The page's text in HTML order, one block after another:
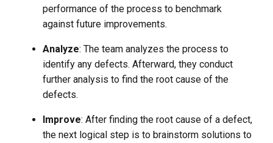
performance of the process to benchmark
against future improvements.
Analyze: The team analyzes the process to
identify any defects. Afterward, they conduct
further analysis to find the root cause of the
defects.
Improve: After finding the root cause of a defect,
the next logical step is to brainstorm solutions to